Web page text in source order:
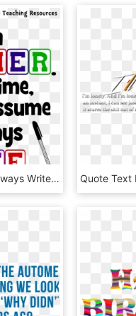
Png I Am Teacher Im Always Write Quote - Calligraphy, Transparent Png